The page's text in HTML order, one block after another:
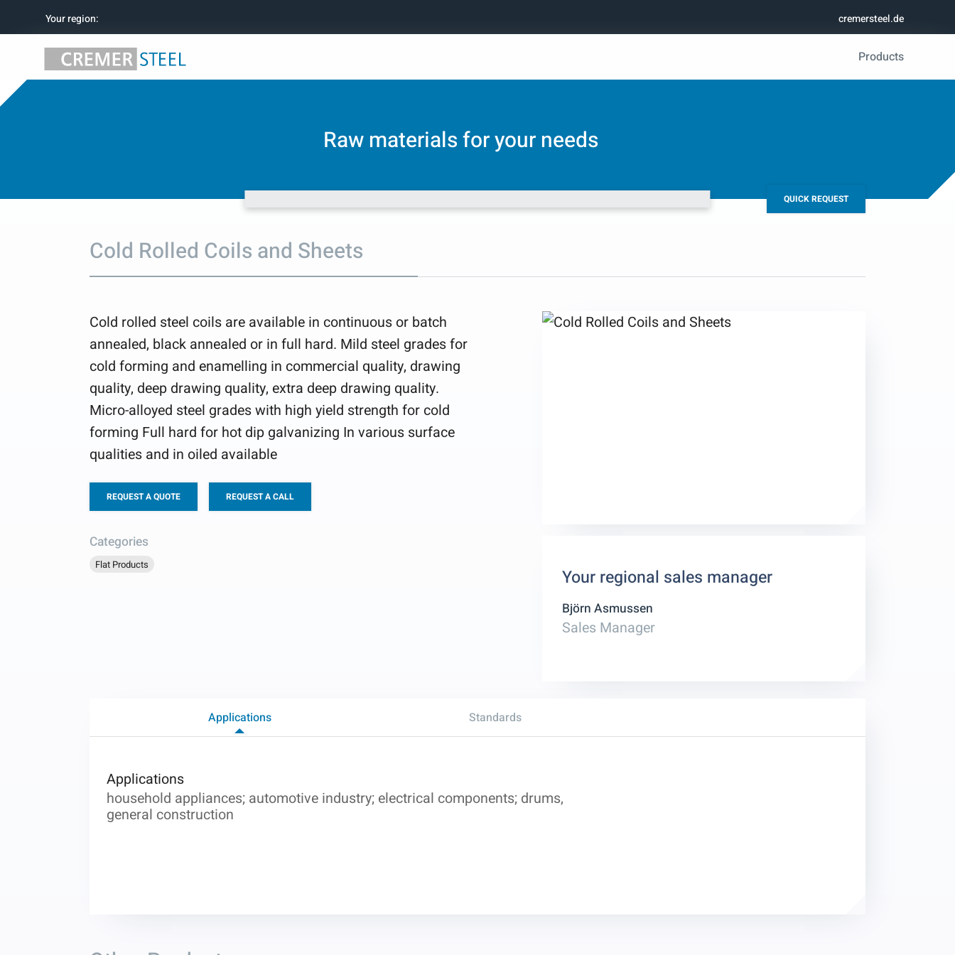
Your region: cremersteel.de
Products
Raw materials for your needs
QUICK REQUEST
Cold Rolled Coils and Sheets
Cold rolled steel coils are available in continuous or batch
annealed, black annealed or in full hard. Mild steel grades for
cold forming and enamelling in commercial quality, drawing
quality, deep drawing quality, extra deep drawing quality.
Micro-alloyed steel grades with high yield strength for cold
forming Full hard for hot dip galvanizing In various surface
qualities and in oiled available
REQUEST A QUOTE REQUEST A CALL
Categories
Flat Products
Your regional sales manager
Björn Asmussen
Sales Manager
Applications Standards
Applications
household appliances; automotive industry; electrical components; drums,
general construction